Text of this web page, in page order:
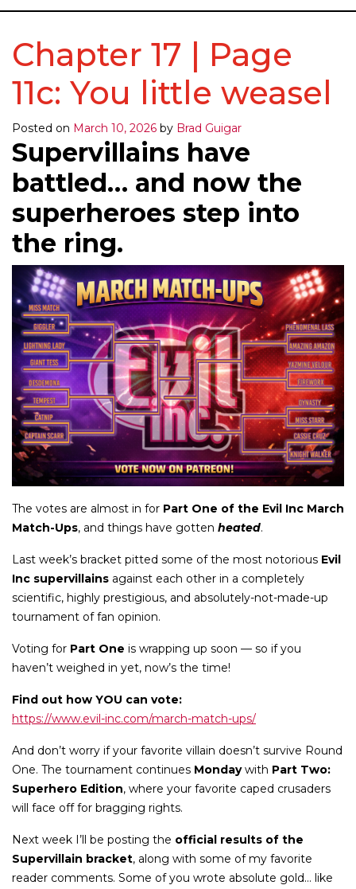
Chapter 17 | Page
11c: You little weasel
Posted on March 10, 2026 by Brad Guigar
Supervillains have
battled… and now the
superheroes step into
the ring.
The votes are almost in for Part One of the Evil Inc March
Match-Ups, and things have gotten heated.
Last week’s bracket pitted some of the most notorious Evil
Inc supervillains against each other in a completely
scientific, highly prestigious, and absolutely-not-made-up
tournament of fan opinion.
Voting for Part One is wrapping up soon — so if you
haven’t weighed in yet, now’s the time!
Find out how YOU can vote:
https://www.evil-inc.com/march-match-ups/
And don’t worry if your favorite villain doesn’t survive Round
One. The tournament continues Mondaywith Part Two:
Superhero Edition, where your favorite caped crusaders
will face off for bragging rights.
Next week I’ll be posting the official results of the
Supervillain bracket, along with some of my favorite
reader comments. Some of you wrote absolute gold... like